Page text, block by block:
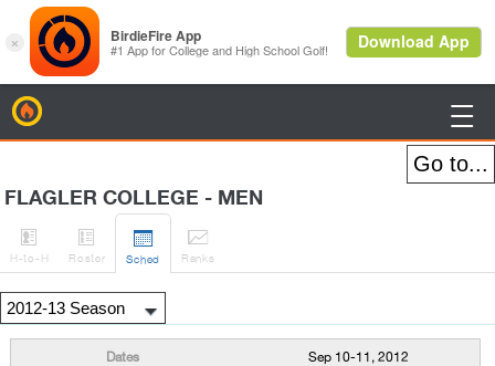

FLAGLER COLLEGE - MEN

H-to-H

Roster

Sched

Ranks
Sep 10-11, 2012